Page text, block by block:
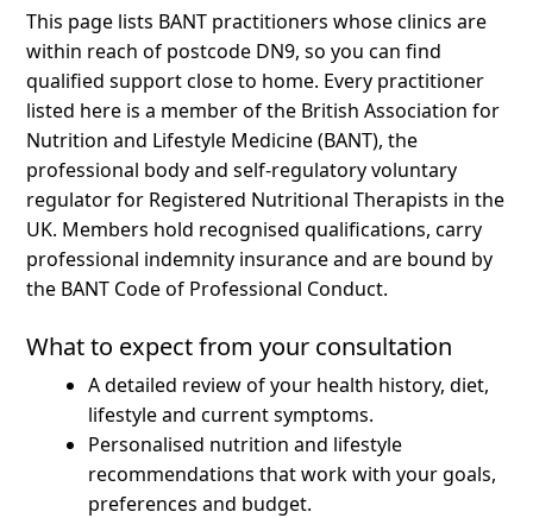
This page lists BANT practitioners whose clinics are
within reach of postcode DN9, so you can find
qualified support close to home. Every practitioner
listed here is a member of the British Association for
Nutrition and Lifestyle Medicine (BANT), the
professional body and self-regulatory voluntary
regulator for Registered Nutritional Therapists in the
UK. Members hold recognised qualifications, carry
professional indemnity insurance and are bound by
the BANT Code of Professional Conduct.
What to expect from your consultation
A detailed review of your health history, diet,
lifestyle and current symptoms.
Personalised nutrition and lifestyle
recommendations that work with your goals,
preferences and budget.